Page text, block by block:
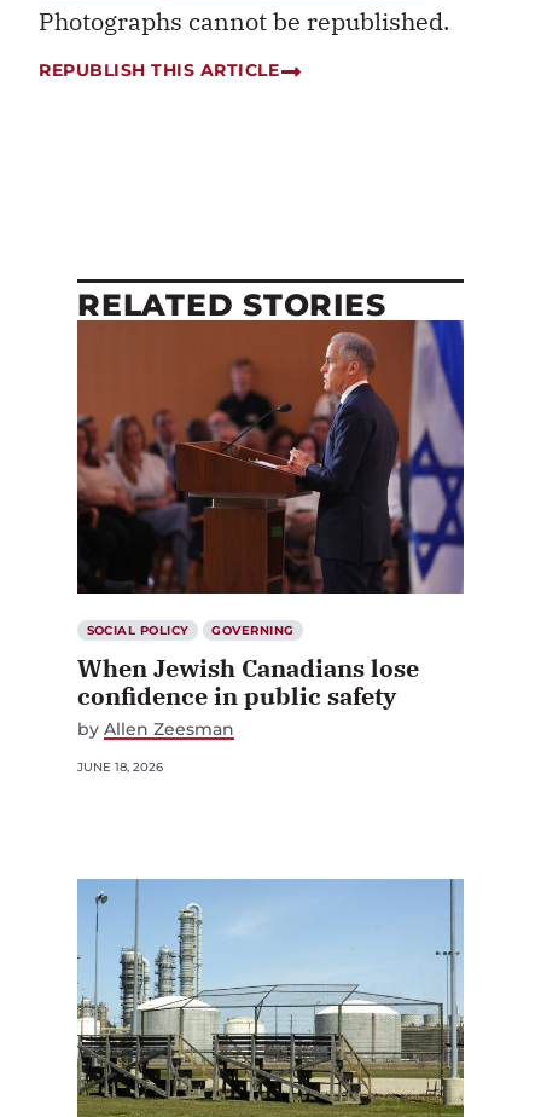
Photographs cannot be republished.
REPUBLISH THIS ARTICLE
RELATED STORIES
SOCIAL POLICY GOVERNING
When Jewish Canadians lose
confidence in public safety
by Allen Zeesman
JUNE 18, 2026